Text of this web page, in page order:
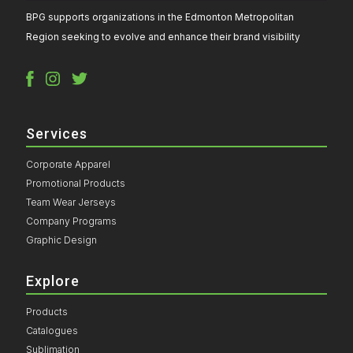
BPG supports organizations in the Edmonton Metropolitan
Region seeking to evolve and enhance their brand visibility
Services
Corporate Apparel
Promotional Products
Team Wear Jerseys
Company Programs
Graphic Design
Explore
Products
Catalogues
Sublimation